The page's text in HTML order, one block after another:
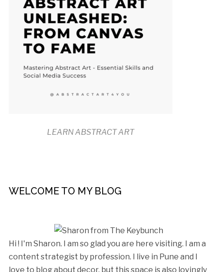
LEARN ABSTRACT ART
WELCOME TO MY BLOG
Hi ! I'm Sharon. I am so glad you are here visiting. I am a
content strategist by profession. I live in Pune and I
love to blog about decor, but this space is also lovingly